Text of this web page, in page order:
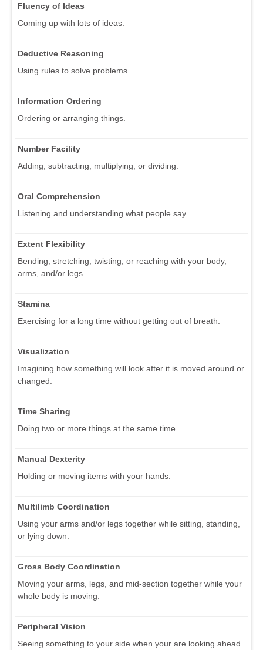
Fluency of Ideas
Coming up with lots of ideas.
Deductive Reasoning
Using rules to solve problems.
Information Ordering
Ordering or arranging things.
Number Facility
Adding, subtracting, multiplying, or dividing.
Oral Comprehension
Listening and understanding what people say.
Extent Flexibility
Bending, stretching, twisting, or reaching with your body,
arms, and/or legs.
Stamina
Exercising for a long time without getting out of breath.
Visualization
Imagining how something will look after it is moved around or
changed.
Time Sharing
Doing two or more things at the same time.
Manual Dexterity
Holding or moving items with your hands.
Multilimb Coordination
Using your arms and/or legs together while sitting, standing,
or lying down.
Gross Body Coordination
Moving your arms, legs, and mid-section together while your
whole body is moving.
Peripheral Vision
Seeing something to your side when your are looking ahead.